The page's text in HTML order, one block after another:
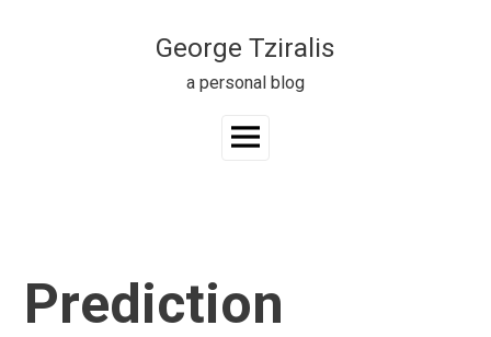
George Tziralis
a personal blog
Main
Prediction